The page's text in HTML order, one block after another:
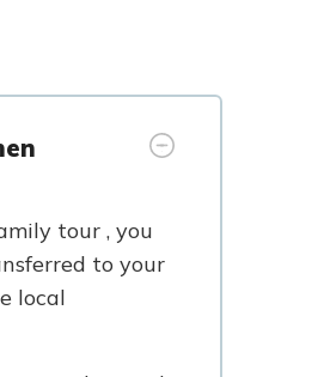
tour , you
to your
local